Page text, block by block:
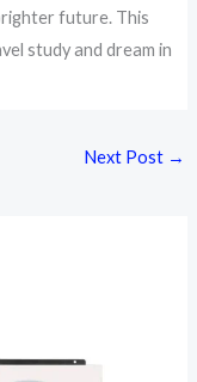
future. This
study and dream in
Next Post →